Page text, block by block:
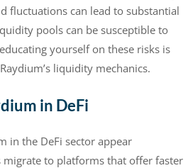
fluctuations can lead to substantial
pools can be susceptible to
yourself on these risks is
liquidity mechanics.
in DeFi
in the DeFi sector appear
migrate to platforms that offer faster